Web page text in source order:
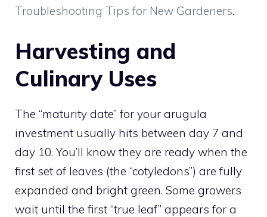
Troubleshooting Tips for New Gardeners.
Harvesting and
Culinary Uses
The “maturity date” for your arugula
investment usually hits between day 7 and
day 10. You’ll know they are ready when the
first set of leaves (the “cotyledons”) are fully
expanded and bright green. Some growers
wait until the first “true leaf” appears for a